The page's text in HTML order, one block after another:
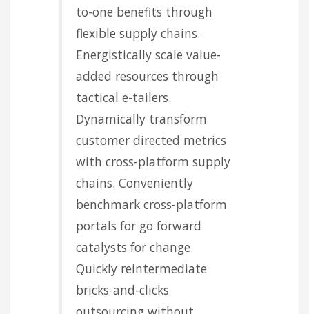
to-one benefits through
flexible supply chains.
Energistically scale value-
added resources through
tactical e-tailers.
Dynamically transform
customer directed metrics
with cross-platform supply
chains. Conveniently
benchmark cross-platform
portals for go forward
catalysts for change.
Quickly reintermediate
bricks-and-clicks